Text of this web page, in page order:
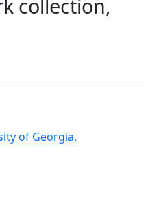
collection,
of Georgia.